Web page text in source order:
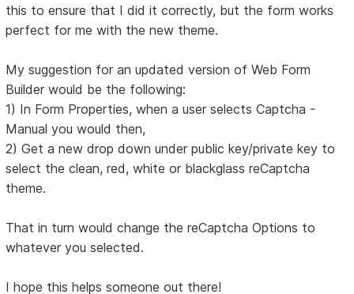
this to ensure that I did it correctly, but the form works
perfect for me with the new theme.
My suggestion for an updated version of Web Form
Builder would be the following:
1) In Form Properties, when a user selects Captcha -
Manual you would then,
2) Get a new drop down under public key/private key to
select the clean, red, white or blackglass reCaptcha
theme.
That in turn would change the reCaptcha Options to
whatever you selected.
I hope this helps someone out there!